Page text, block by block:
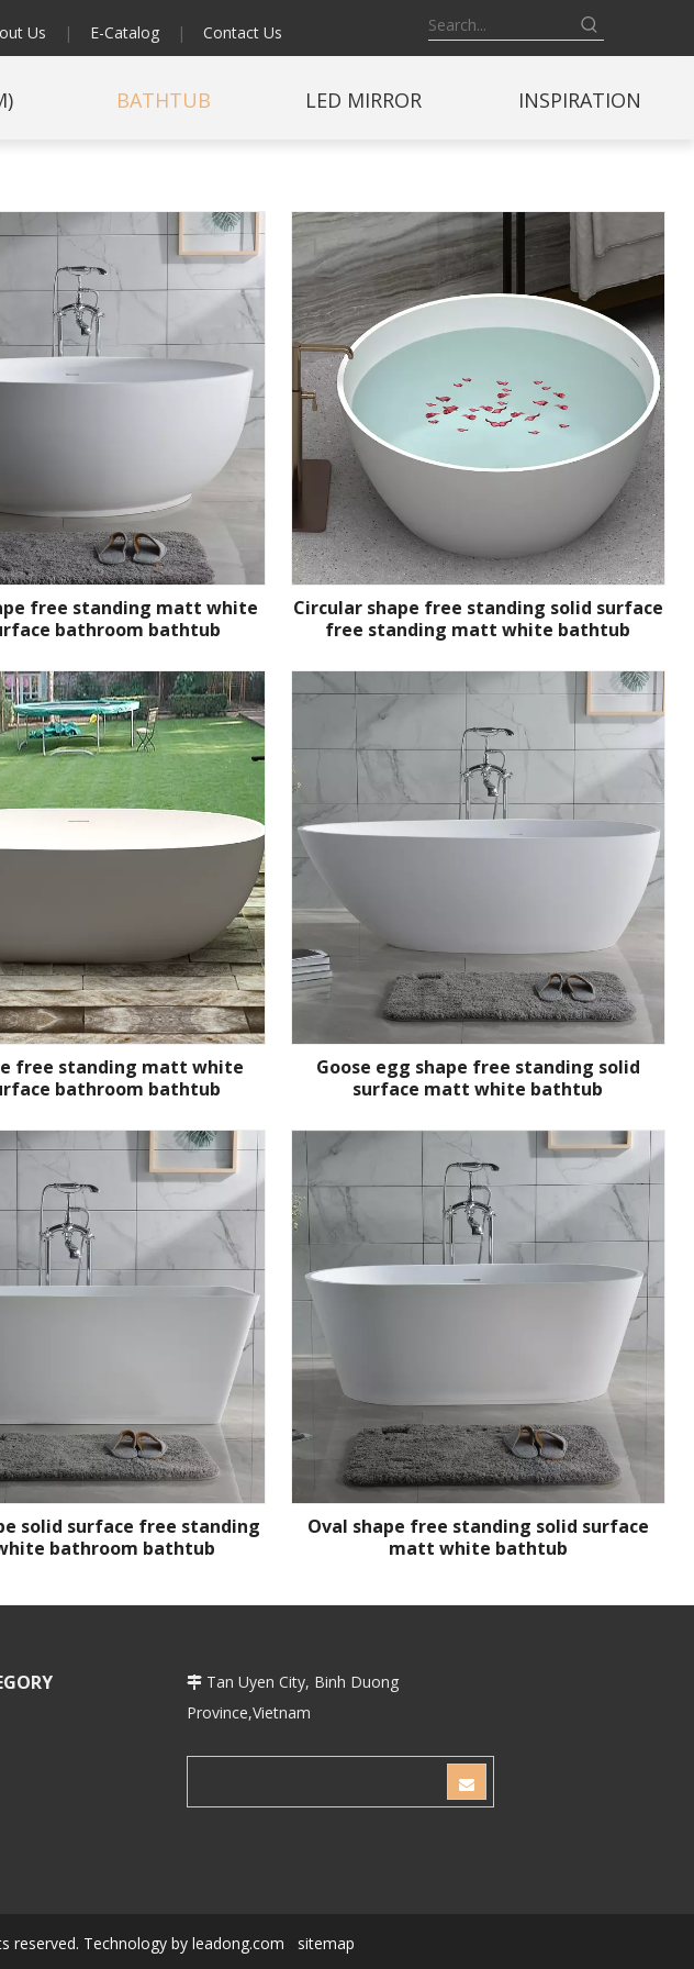
Us | E-Catalog | Contact Us
BATHTUB LED MIRROR INSPIRATION
free standing matt white
bathroom bathtub
Circular shape free standing solid surface
free standing matt white bathtub
free standing matt white
bathroom bathtub
Goose egg shape free standing solid
surface matt white bathtub
solid surface free standing
bathroom bathtub
Oval shape free standing solid surface
matt white bathtub
 Tan Uyen City, Binh Duong
Province,Vietnam
reserved. Technology by leadong.com sitemap